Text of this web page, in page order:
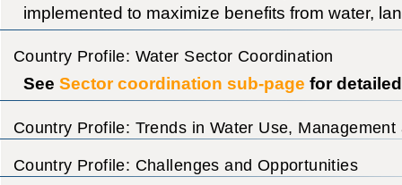
implemented to maximize benefits from water,
Country Profile: Water Sector Coordination
See Sector coordination sub-page for
Country Profile: Trends in Water Use,
Country Profile: Challenges and Opportunities